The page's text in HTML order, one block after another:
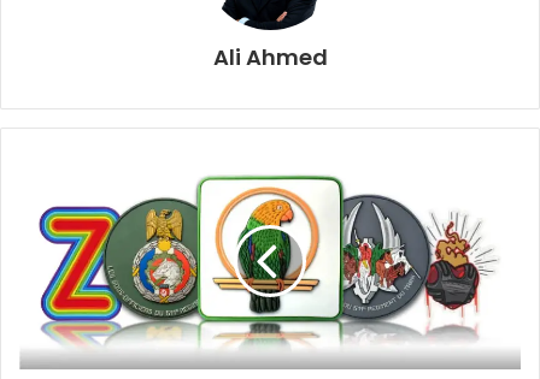
Ali Ahmed